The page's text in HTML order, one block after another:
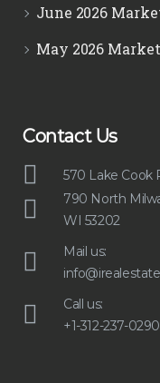
June 2026
May 2026
Contact Us
570 Lake Cook
790 North
WI 53202
Mail us:
Call us:
+1-312-237-0290